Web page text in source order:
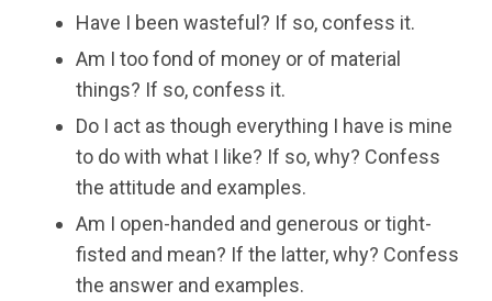
Have I been wasteful? If so, confess it.
Am I too fond of money or of material
things? If so, confess it.
Do I act as though everything I have is mine
to do with what I like? If so, why? Confess
the attitude and examples.
Am I open-handed and generous or tight-
fisted and mean? If the latter, why? Confess
the answer and examples.